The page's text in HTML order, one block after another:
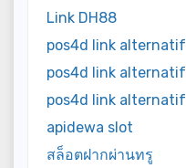
Link DH88
pos4d link alternatif
pos4d link alternatif
pos4d link alternatif
apidewa slot
สล็อตฝากผ่านทรู